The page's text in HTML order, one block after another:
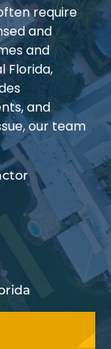
require
and
and
Florida,
and
our team